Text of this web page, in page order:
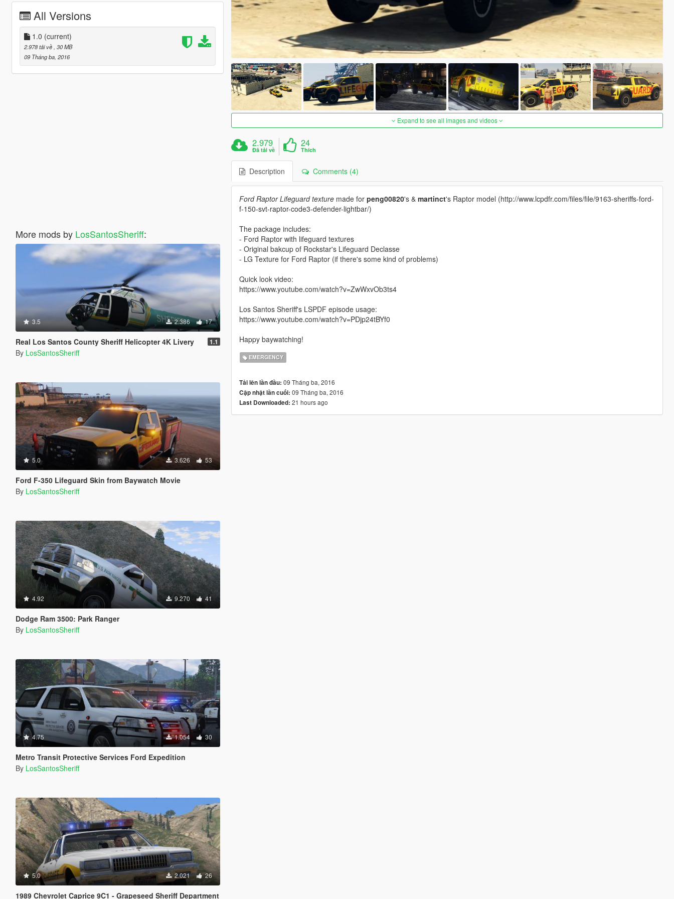
All Versions
1.0 (current)
2.978 tải về , 30 MB
09 Tháng ba, 2016
More mods by LosSantosSheriff:
3.5 2.386 17
Real Los Santos County Sheriff Helicopter 4K Livery 1.1
By LosSantosSheriff
5.0 3.626 53
Ford F-350 Lifeguard Skin from Baywatch Movie
By LosSantosSheriff
4.92 9.270 41
Dodge Ram 3500: Park Ranger
By LosSantosSheriff
4.75 1.054 30
Metro Transit Protective Services Ford Expedition
By LosSantosSheriff
5.0 2.021 26
1989 Chevrolet Caprice 9C1 - Grapeseed Sheriff Department
Expand to see all images and videos
2.979
Đã tải về
24
Thích
Description Comments (4)
Ford Raptor Lifeguard texturemade for peng00820's & martinct's Raptor model (http://www.lcpdfr.com/files/file/9163-sheriffs-ford-
f-150-svt-raptor-code3-defender-lightbar/)
The package includes:
- Ford Raptor with lifeguard textures
- Original bakcup of Rockstar's Lifeguard Declasse
- LG Texture for Ford Raptor (if there's some kind of problems)
Quick look video:
https://www.youtube.com/watch?v=ZwWxvOb3ts4
Los Santos Sheriff's LSPDF episode usage:
https://www.youtube.com/watch?v=PDjp24tBYf0
Happy baywatching!
EMERGENCY
Tải lên lần đầu: 09 Tháng ba, 2016
Cập nhật lần cuối: 09 Tháng ba, 2016
Last Downloaded: 21 hours ago